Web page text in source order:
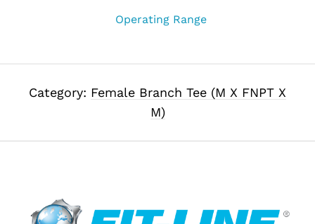
Operating Range
Category: Female Branch Tee (M X FNPT X
M)